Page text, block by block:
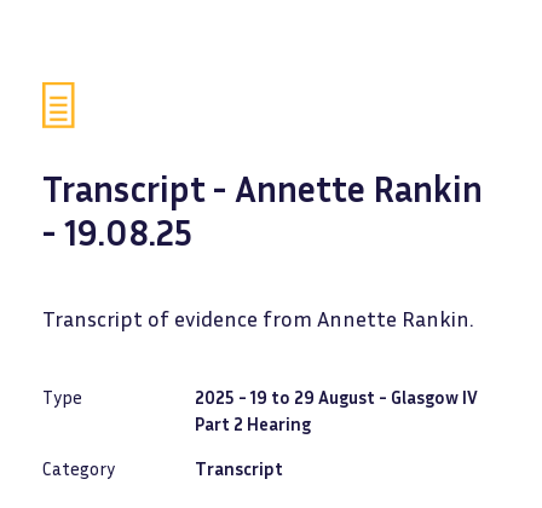
Transcript - Annette Rankin
- 19.08.25
Transcript of evidence from Annette Rankin.
Type
2025 - 19 to 29 August - Glasgow IV
Part 2 Hearing
Category Transcript